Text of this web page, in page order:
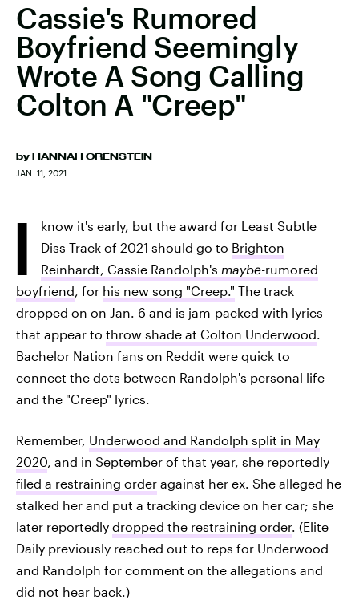
Cassie's Rumored
Boyfriend Seemingly
Wrote A Song Calling
Colton A "Creep"
by HANNAH ORENSTEIN
JAN. 11, 2021
I
know it's early, but the award for Least Subtle
Diss Track of 2021 should go to Brighton
Reinhardt, Cassie Randolph's maybe-rumored
boyfriend, for his new song "Creep." The track
dropped on on Jan. 6 and is jam-packed with lyrics
that appear to throw shade at Colton Underwood.
Bachelor Nation fans on Reddit were quick to
connect the dots between Randolph's personal life
and the "Creep" lyrics.
Remember, Underwood and Randolph split in May
2020, and in September of that year, she reportedly
filed a restraining order against her ex. She alleged he
stalked her and put a tracking device on her car; she
later reportedly dropped the restraining order. (Elite
Daily previously reached out to reps for Underwood
and Randolph for comment on the allegations and
did not hear back.)